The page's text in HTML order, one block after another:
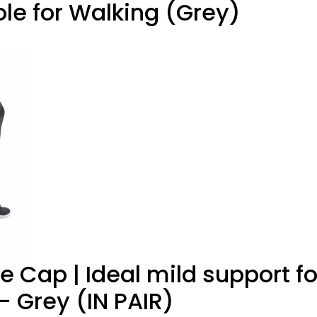
for Walking (Grey)
Cap | Ideal mild support
(IN PAIR)